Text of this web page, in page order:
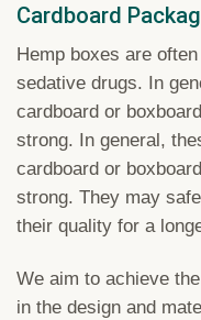
Cardboard
Hemp boxes are
sedative drugs. In
cardboard or
strong. In general,
cardboard or
strong. They may
their quality for a
We aim to achieve
in the design and